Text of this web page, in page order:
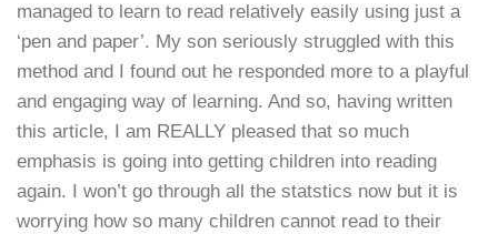
managed to learn to read relatively easily using just a
‘pen and paper’. My son seriously struggled with this
method and I found out he responded more to a playful
and engaging way of learning. And so, having written
this article, I am REALLY pleased that so much
emphasis is going into getting children into reading
again. I won’t go through all the statstics now but it is
worrying how so many children cannot read to their